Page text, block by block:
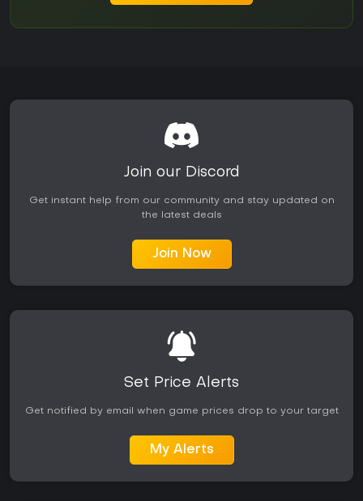
Join our Discord
Get instant help from our community and stay updated on
the latest deals
Join Now
Set Price Alerts
Get notified by email when game prices drop to your target
My Alerts